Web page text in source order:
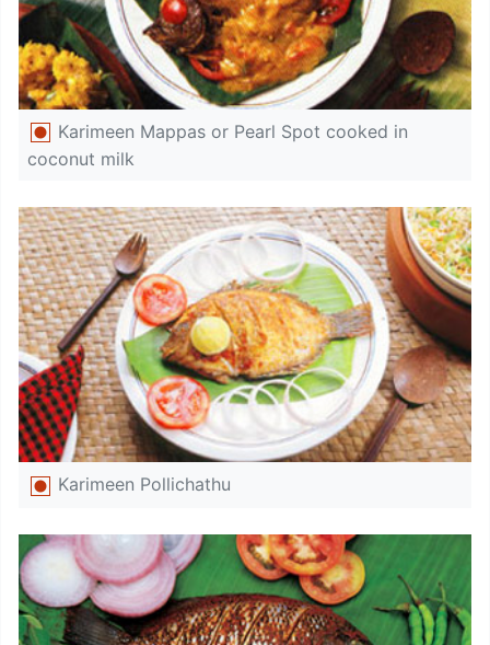
Karimeen Mappas or Pearl Spot cooked in
coconut milk
Karimeen Pollichathu